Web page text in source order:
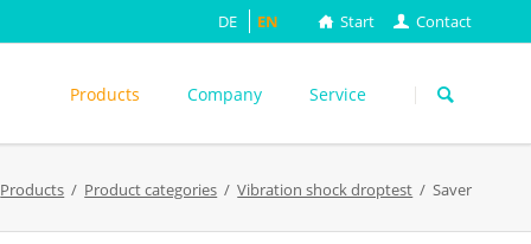
Start Contact
DE EN
navigation
Products
ASTM
DIN EN
Company Service
Products Product categories Vibration shock droptest Saver